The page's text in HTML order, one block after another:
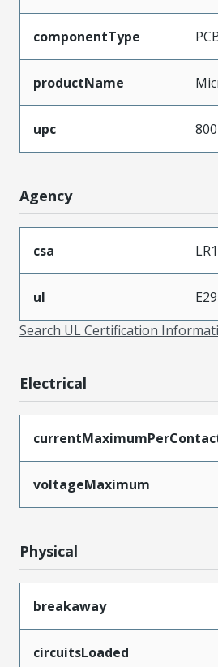
componentType
productName
upc
Agency
csa
ul
Search UL Certification
Electrical
voltageMaximum
Physical
breakaway
circuitsLoaded